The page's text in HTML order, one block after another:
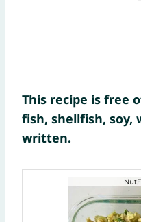
This recipe is free
fish, shellfish, soy,
written.